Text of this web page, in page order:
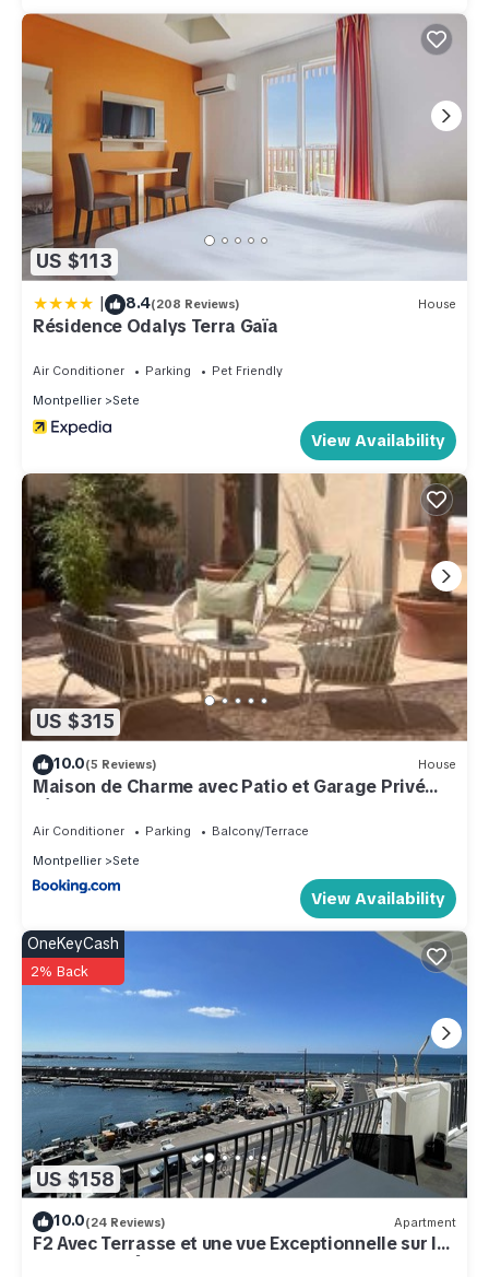
US $113
| 8.4(208 Reviews) House
Résidence Odalys Terra Gaïa
Air Conditioner Parking
Pet Friendly
Montpellier
Sete
View Availability
US $315
10.0(5 Reviews) House
Maison de Charme avec Patio et Garage Privé
Sète Centre
Air Conditioner Parking
Balcony/Terrace
Montpellier
Sete
View Availability
US $158
OneKeyCash
2% Back
10.0(24 Reviews) Apartment
F2 Avec Terrasse et une vue Exceptionnelle sur le
Port et le Môle